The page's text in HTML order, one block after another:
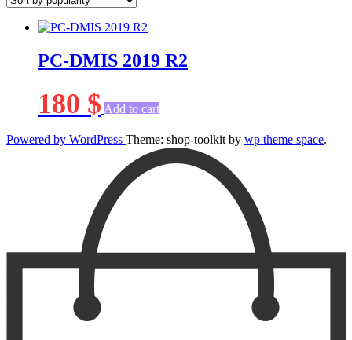
PC-DMIS 2019 R2
180 $ Add to cart
Powered by WordPress Theme: shop-toolkit by wp theme space.